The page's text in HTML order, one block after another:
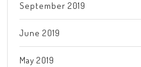
September 2019
June 2019
May 2019